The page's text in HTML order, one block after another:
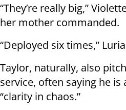
“They’re really big,”
her mother commanded.
“Deployed six times,”
Taylor, naturally, also
service, often saying he is
“clarity in chaos.”